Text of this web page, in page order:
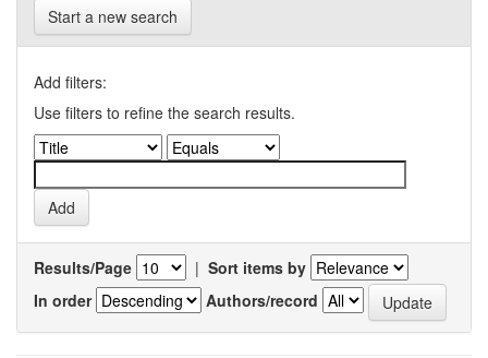
Start a new search
Add filters:
Use filters to refine the search results.
Results/Page | Sort items by
In order
Authors/record